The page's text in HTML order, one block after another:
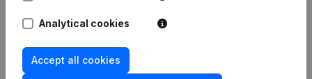
Analytical cookies
Accept all cookies
Spotlight
Compliance & fraud
prevention
Custom integrations